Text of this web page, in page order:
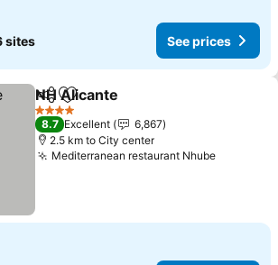
sites See prices
ShareAdd to favorites
NH Alicante
4 Stars
8.7 Excellent
6,867
2.5 km to City center
Mediterranean restaurant NhubeSee